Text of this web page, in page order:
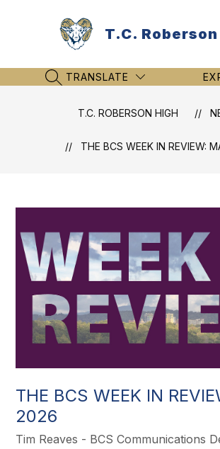
T.C. Roberson
SEARCH SITE
TRANSLATE
T.C. ROBERSON HIGH
THE BCS WEEK IN REVIEW:
THE BCS WEEK IN
2026
Tim Reaves - BCS Communications